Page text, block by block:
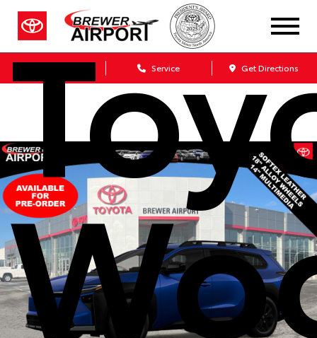
Service Get Directions